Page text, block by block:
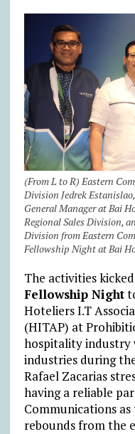
(From L to R) Eastern
Division Jedrek
General Manager at Bai
Regional Sales Division,
Division from Eastern
Fellowship Night at Bai
The activities
Fellowship Night
Hoteliers I.T
(HITAP) at
hospitality industry
industries during
Rafael Zacarias
having a reliable
Communications
rebounds from the